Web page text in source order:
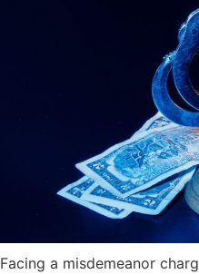
Facing a misdemeanor